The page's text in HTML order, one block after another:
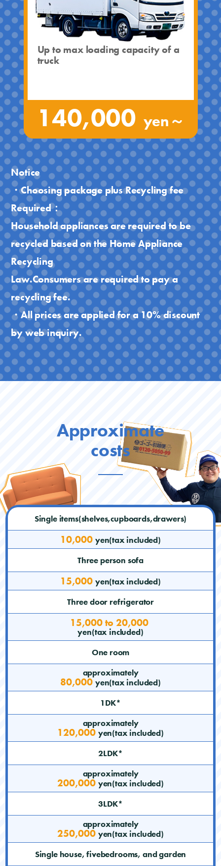
Up to max loading capacity of a
truck
140,000 yen～
Notice
・Choosing package plus Recycling fee
Required：
Household appliances are required to be
recycled based on the Home Appliance
Recycling
Law.Consumers are required to pay a
recycling fee.
・All prices are applied for a 10% discount
by web inquiry.
Approximate
costs
Single items(shelves,cupboards,drawers)
10,000 yen(tax included)
Three person sofa
15,000 yen(tax included)
Three door refrigerator
15,000 to 20,000
yen(tax included)
One room
approximately
80,000 yen(tax included)
1DK*
approximately
120,000 yen(tax included)
2LDK*
approximately
200,000 yen(tax included)
3LDK*
approximately
250,000 yen(tax included)
Single house, fivebedrooms, and garden